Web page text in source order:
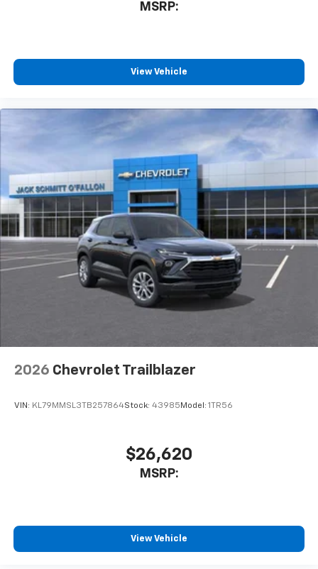
MSRP:
View Vehicle
2026 Chevrolet Trailblazer
VIN: KL79MMSL3TB257864Stock: 43985 Model: 1TR56
$26,620
MSRP:
View Vehicle